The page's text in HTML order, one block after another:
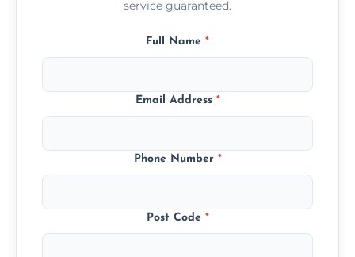
service guaranteed.
Full Name *
Email Address *
Phone Number *
Post Code *